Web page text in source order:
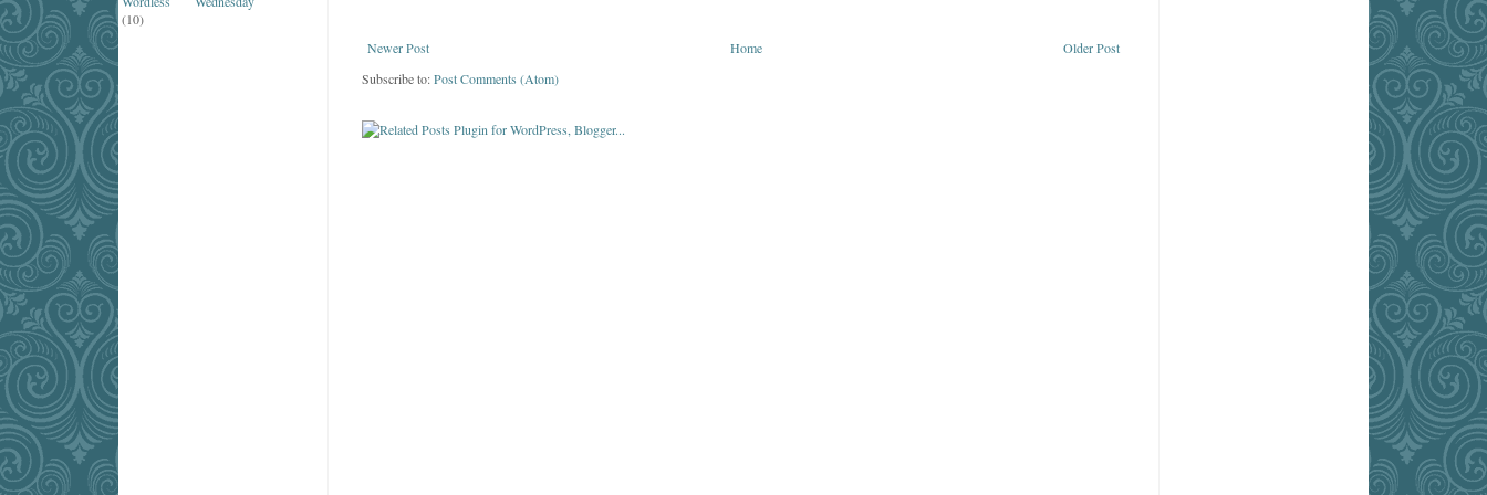
Newer Post Older Post
Home
Subscribe to:Post Comments (Atom)
(10)